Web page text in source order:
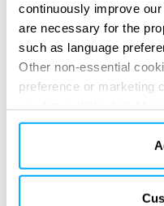
continuously improve
are necessary for the
such as language
Other non-essential
preference or marketing
please read our cookie
the bottom of our
Assessing
mitigating risk
Our world-class experts